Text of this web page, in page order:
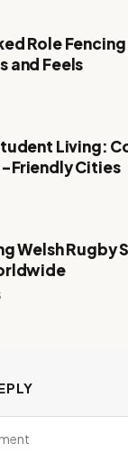
Role Fencing
and Feels
Living:
Friendly Cities
Welsh Rugby